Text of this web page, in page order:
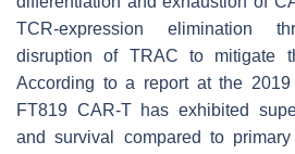
TCR-expression elimination
disruption of TRAC to mitigate
According to a report at the
FT819 CAR-T has exhibited
and survival compared to